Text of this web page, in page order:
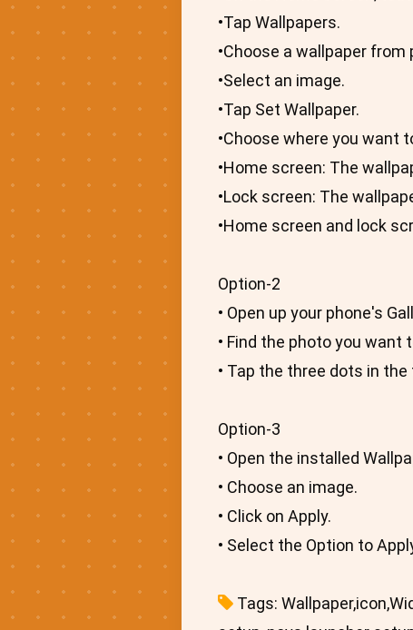
•Tap Wallpapers.
•Choose a wallpaper from
•Select an image.
•Tap Set Wallpaper.
•Choose where you want
•Home screen: The
•Lock screen: The
•Home screen and lock
Option-2
• Open up your phone's
• Find the photo you want
• Tap the three dots in
Option-3
• Open the installed
• Choose an image.
• Click on Apply.
• Select the Option to
Tags: